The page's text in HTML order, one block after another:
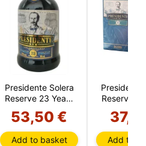
Presidente Solera
Reserve 23 Years
(Dominican
Republic)
53,50 €
Add to basket
Presidente
Reserve
Add to